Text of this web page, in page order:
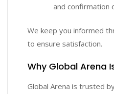
and confirmation
We keep you informed
to ensure satisfaction.
Why Global Arena
Global Arena is trusted